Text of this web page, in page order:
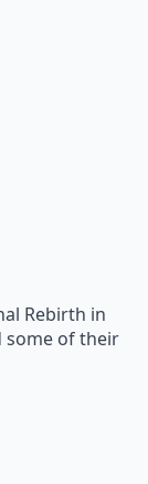
Rebirth in
some of their